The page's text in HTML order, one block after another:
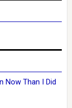
Now Than I Did